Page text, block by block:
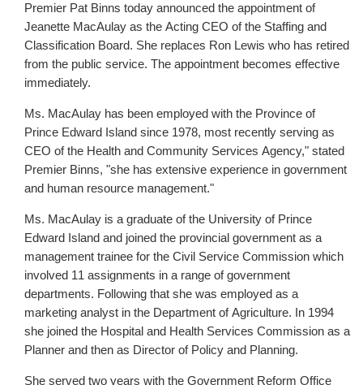
Premier Pat Binns today announced the appointment of
Jeanette MacAulay as the Acting CEO of the Staffing and
Classification Board. She replaces Ron Lewis who has retired
from the public service. The appointment becomes effective
immediately.
Ms. MacAulay has been employed with the Province of
Prince Edward Island since 1978, most recently serving as
CEO of the Health and Community Services Agency," stated
Premier Binns, "she has extensive experience in government
and human resource management."
Ms. MacAulay is a graduate of the University of Prince
Edward Island and joined the provincial government as a
management trainee for the Civil Service Commission which
involved 11 assignments in a range of government
departments. Following that she was employed as a
marketing analyst in the Department of Agriculture. In 1994
she joined the Hospital and Health Services Commission as a
Planner and then as Director of Policy and Planning.
She served two years with the Government Reform Office